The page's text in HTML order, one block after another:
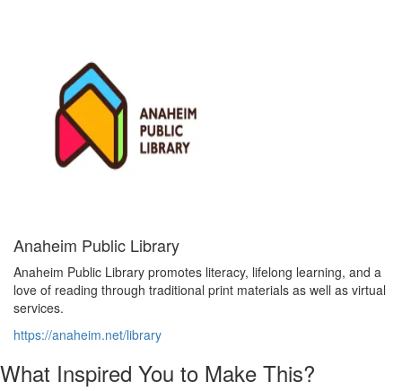
Anaheim Public Library
Anaheim Public Library promotes literacy, lifelong learning, and a
love of reading through traditional print materials as well as virtual
services.
https://anaheim.net/library
What Inspired You to Make This?